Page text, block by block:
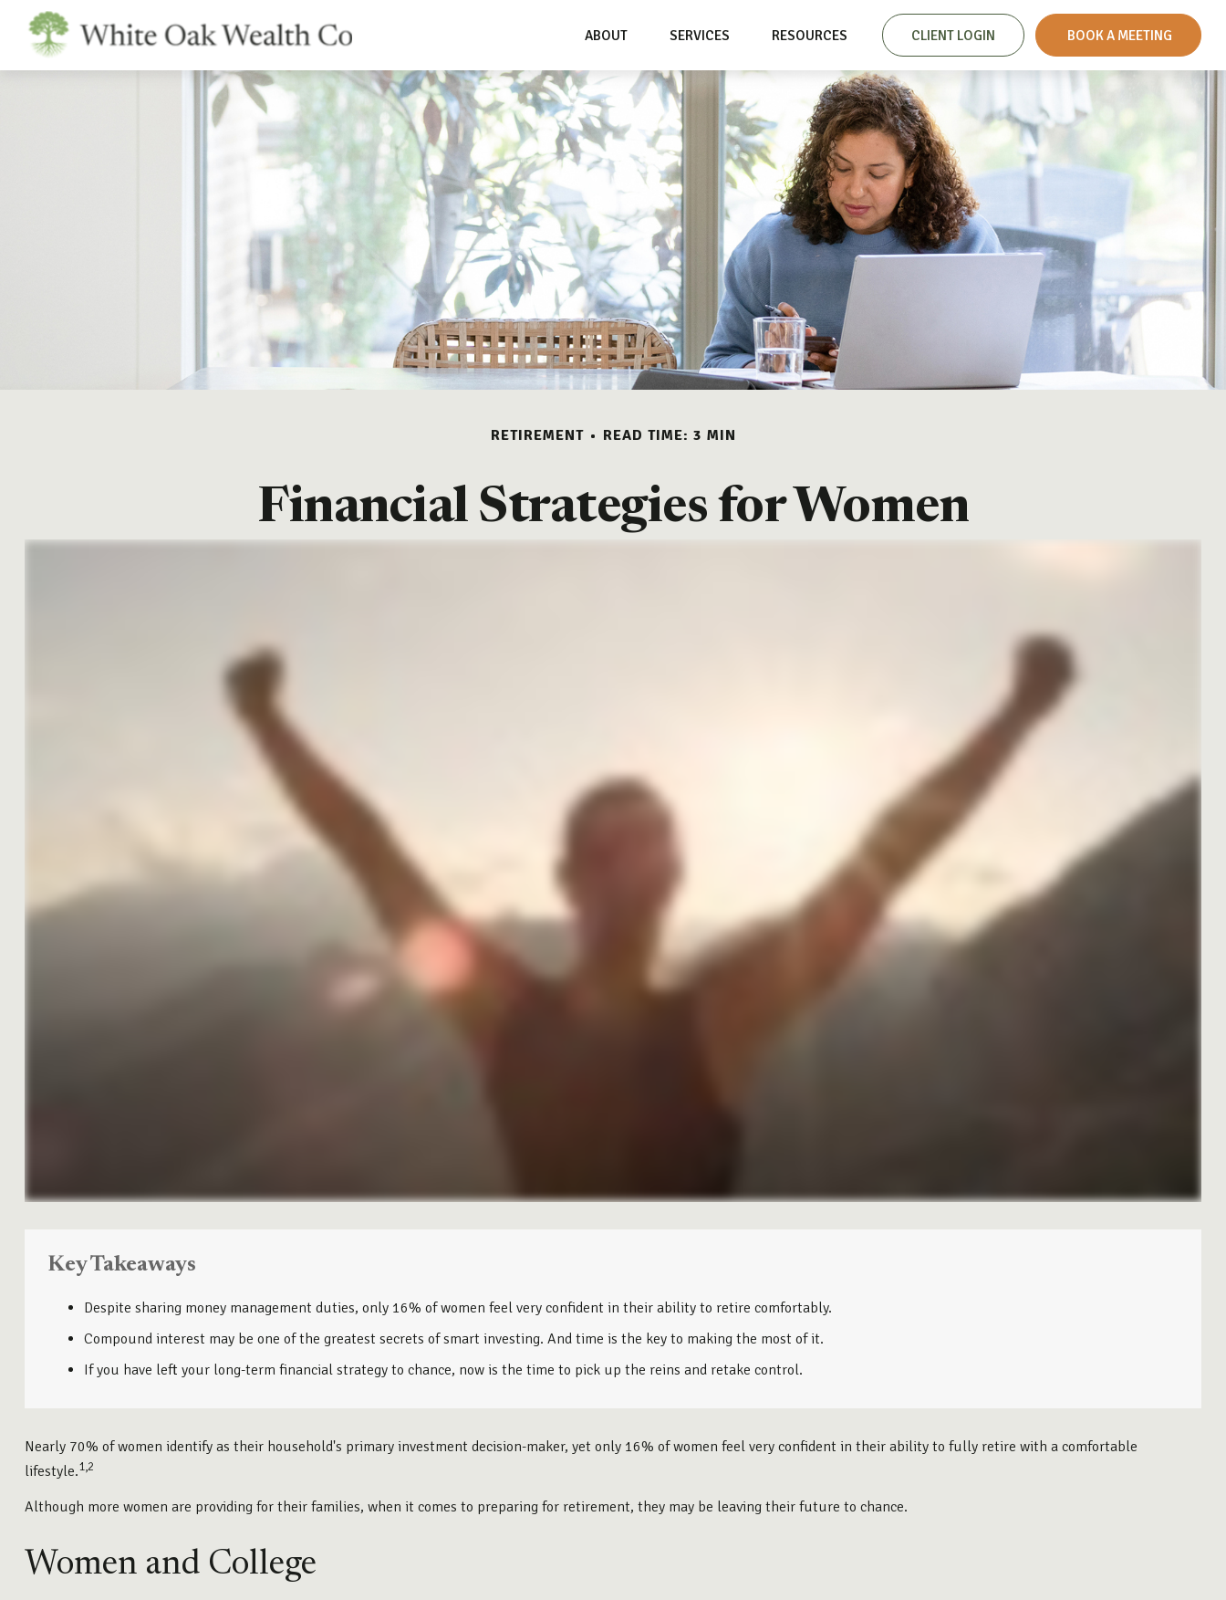
ABOUT SERVICES RESOURCES CLIENT LOGIN BOOK A MEETING
RETIREMENT READ TIME: 3 MIN
Financial Strategies for Women
Key Takeaways
Despite sharing money management duties, only 16% of women feel very confident in their ability to retire comfortably.
Compound interest may be one of the greatest secrets of smart investing. And time is the key to making the most of it.
If you have left your long-term financial strategy to chance, now is the time to pick up the reins and retake control.
Nearly 70% of women identify as their household's primary investment decision-maker, yet only 16% of women feel very confident in their ability to fully retire with a comfortable
lifestyle.1,2
Although more women are providing for their families, when it comes to preparing for retirement, they may be leaving their future to chance.
Women and College